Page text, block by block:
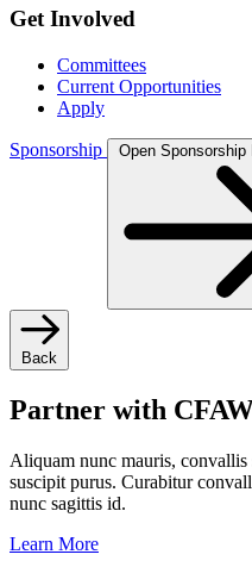
Get Involved
Committees
Current Opportunities
Apply
Sponsorship Open Sponsorship
Back
Partner with
Aliquam nunc mauris,
suscipit purus. Curabitur
nunc sagittis id.
Learn More